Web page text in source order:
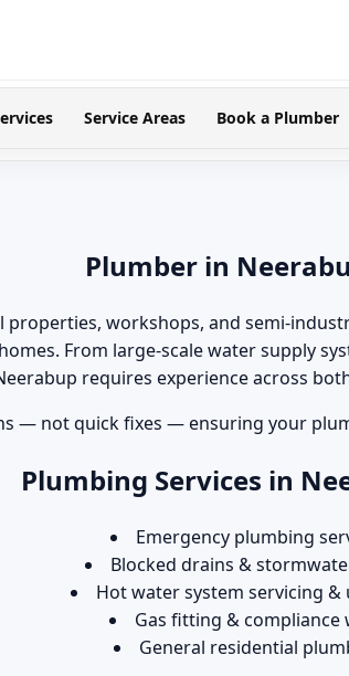
Service Areas Book a Plumber
Plumber in
workshops, and semi-
From large-scale water supply
requires experience across
— not quick fixes — ensuring your
Plumbing Services in
Emergency plumbing
Blocked drains &
Hot water system servicing &
Gas fitting & compliance
General residential